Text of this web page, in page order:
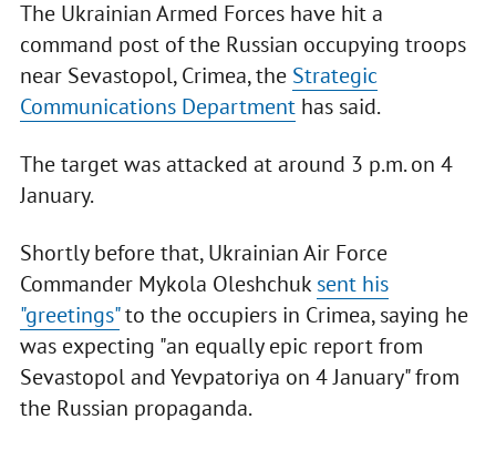
The Ukrainian Armed Forces have hit a
command post of the Russian occupying troops
near Sevastopol, Crimea, the Strategic
Communications Departmenthas said.
The target was attacked at around 3 p.m. on 4
January.
Shortly before that, Ukrainian Air Force
Commander Mykola Oleshchuk sent his
"greetings"to the occupiers in Crimea, saying he
was expecting "an equally epic report from
Sevastopol and Yevpatoriya on 4 January" from
the Russian propaganda.